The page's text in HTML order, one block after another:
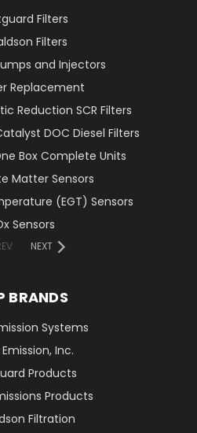
Filters
Filters
and Injectors
Replacement
Reduction SCR Filters
DOC Diesel Filters
Box Complete Units
Matter Sensors
(EGT) Sensors
Sensors
NEXT
BRANDS
Systems
Inc.
Products
Products
Filtration